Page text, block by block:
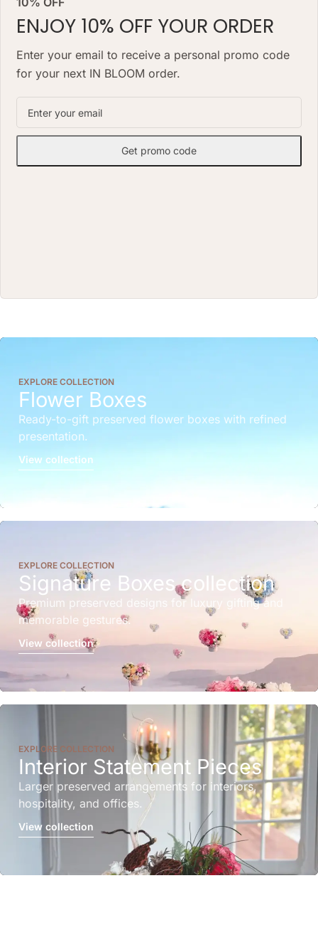
look for months, needs no daily
watering and works as a lasting
alternative to a classic fresh
alternative to a classic fresh
bouquet. Priced at AED 850.
ENJOY 10% OFF YOUR ORDER
Enter your email to receive a personal promo code
for your next IN BLOOM order.
Get promo code
EXPLORE COLLECTION
Flower Boxes
Ready-to-gift preserved flower boxes with refined
presentation.
View collection
EXPLORE COLLECTION
Signature Boxes collection
Premium preserved designs for luxury gifting and
memorable gestures.
View collection
EXPLORE COLLECTION
Interior Statement Pieces
Larger preserved arrangements for interiors,
hospitality, and offices.
View collection